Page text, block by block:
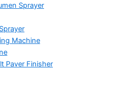
Sprayer
Machine
Paver Finisher